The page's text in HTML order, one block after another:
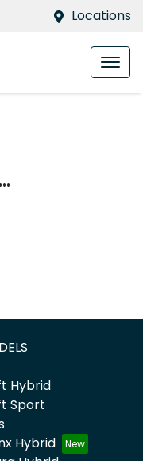
Locations
Hybrid
Sport
Hybrid